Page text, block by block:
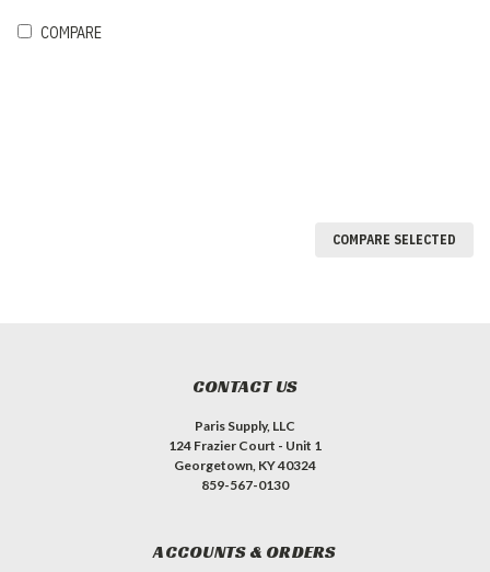
COMPARE
COMPARE SELECTED
CONTACT US
Paris Supply, LLC
124 Frazier Court - Unit 1
Georgetown, KY 40324
859-567-0130
ACCOUNTS & ORDERS